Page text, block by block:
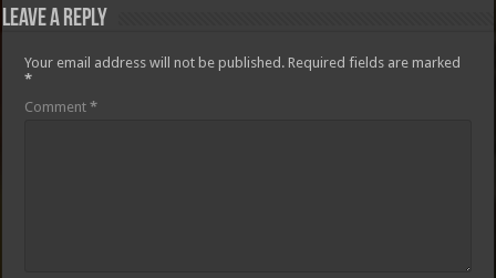
Leave a Reply
Your email address will not be published. Required fields are marked
*
Comment*